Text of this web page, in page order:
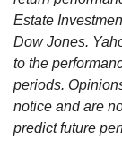
Estate
Dow Jones.
to the
periods.
notice and are
predict future